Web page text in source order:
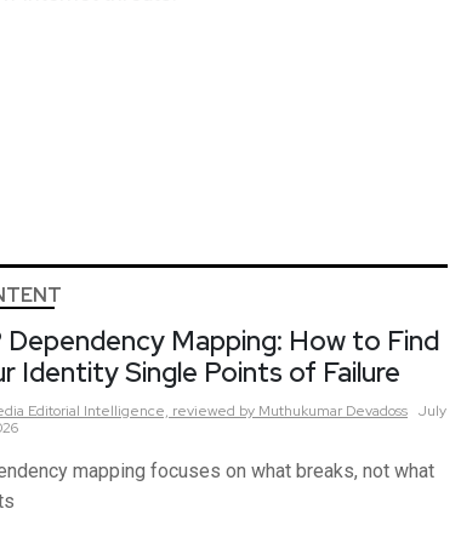
Dependency Mapping: How to Find
Identity Single Points of Failure
Editorial Intelligence, reviewed by Muthukumar Devadoss July
mapping focuses on what breaks, not what